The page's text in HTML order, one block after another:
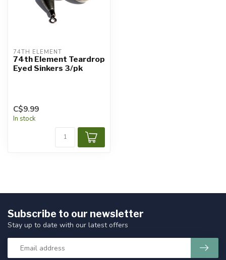
74TH ELEMENT
74th Element Teardrop
Eyed Sinkers 3/pk
C$9.99
In stock
Subscribe to our newsletter
Stay up to date with our latest offers